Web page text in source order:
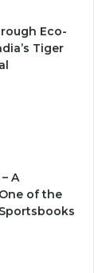
Eco-
Tiger
A
of the